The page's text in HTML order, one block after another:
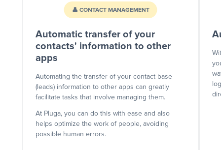
👤 CONTACT MANAGEMENT
Automatic transfer of your
contacts' information to other
apps
Automating the transfer of your contact base
(leads) information to other apps can greatly
facilitate tasks that involve managing them.
At Pluga, you can do this with ease and also
helps optimize the work of people, avoiding
possible human errors.